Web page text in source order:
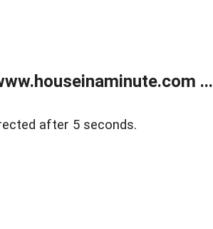
...
after 5 seconds.